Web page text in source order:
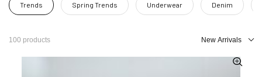
Trends Spring Trends Underwear Denim
100 products New Arrivals